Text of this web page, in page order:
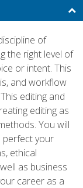
of
the right level of
or intent. This
and workflow
editing and
editing as
You will
perfect your
ethical
as business
career as a